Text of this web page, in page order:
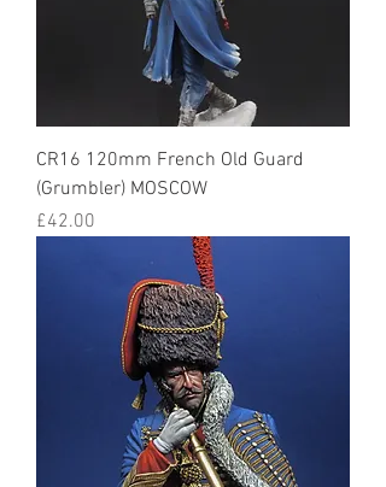
CR16 120mm French Old Guard
(Grumbler) MOSCOW
Price
£42.00